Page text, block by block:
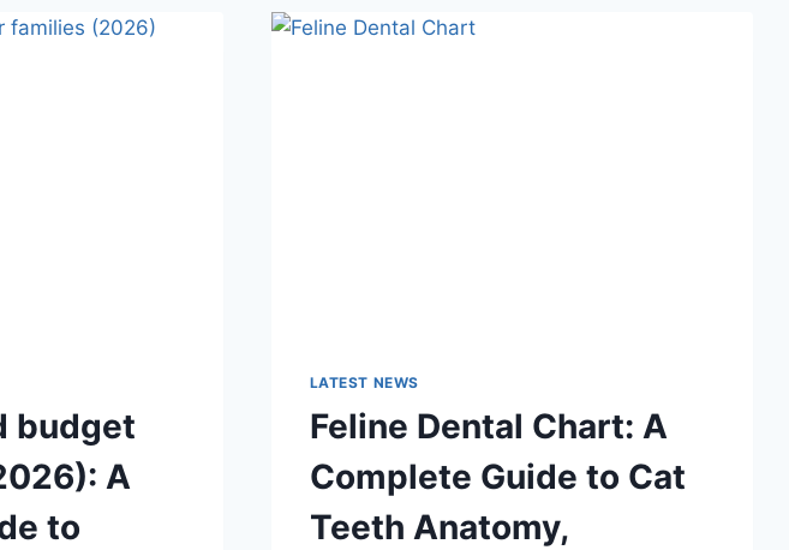
budget
A
to
LATEST NEWS
Feline Dental Chart: A
Complete Guide to Cat
Teeth Anatomy,